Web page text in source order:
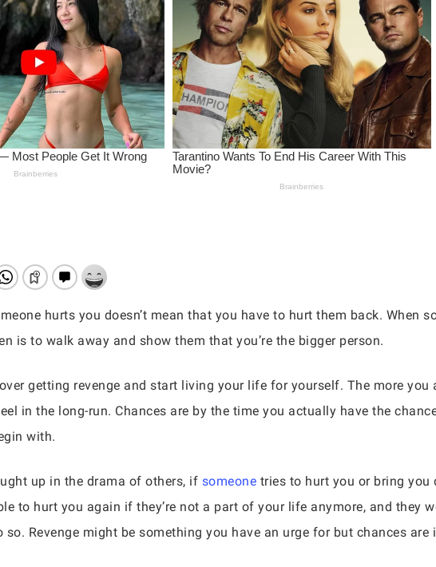
close hurts you doesn’t mean that you have to hurt them back. When
is to walk away and show them that you’re the bigger person.
getting revenge and start living your life for yourself. The more you
in the long-run. Chances are by the time you actually have the
with.
up in the drama of others, if someone tries to hurt you or bring you
to hurt you again if they’re not a part of your life anymore, and they
so. Revenge might be something you have an urge for but chances are